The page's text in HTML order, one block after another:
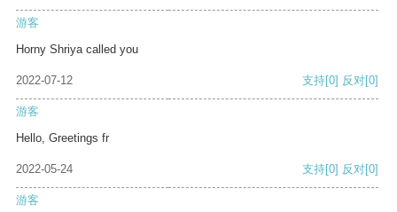
游客
Horny Shriya called you
2022-07-12 支持[0] 反对[0]
游客
Hello, Greetings fr
2022-05-24 支持[0] 反对[0]
游客